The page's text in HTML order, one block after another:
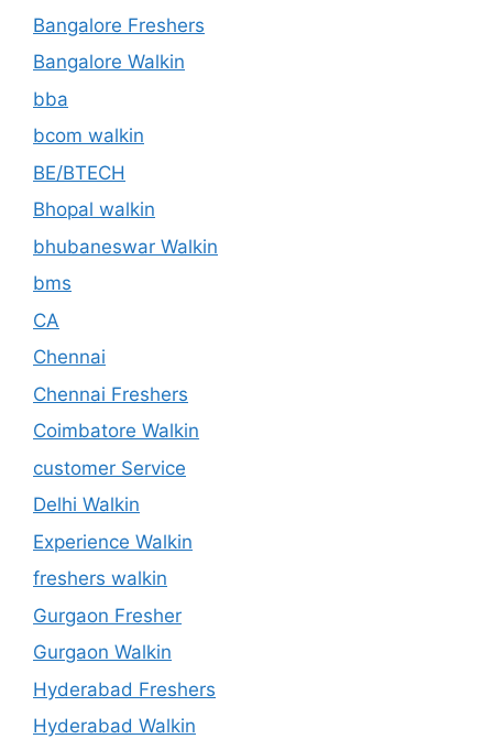
Bangalore Freshers
Bangalore Walkin
bba
bcom walkin
BE/BTECH
Bhopal walkin
bhubaneswar Walkin
bms
CA
Chennai
Chennai Freshers
Coimbatore Walkin
customer Service
Delhi Walkin
Experience Walkin
freshers walkin
Gurgaon Fresher
Gurgaon Walkin
Hyderabad Freshers
Hyderabad Walkin